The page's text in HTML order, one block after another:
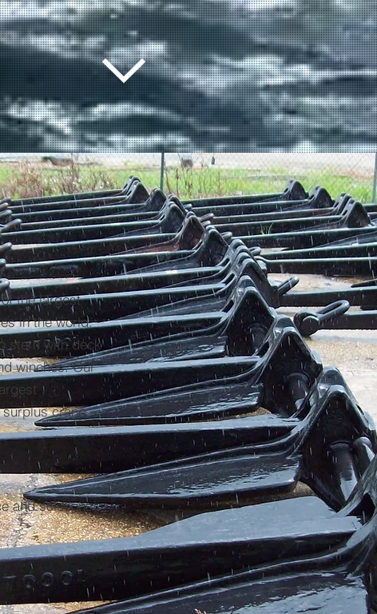
the largest
in the world.
stern with deck
winches. Our
crane
and solutions